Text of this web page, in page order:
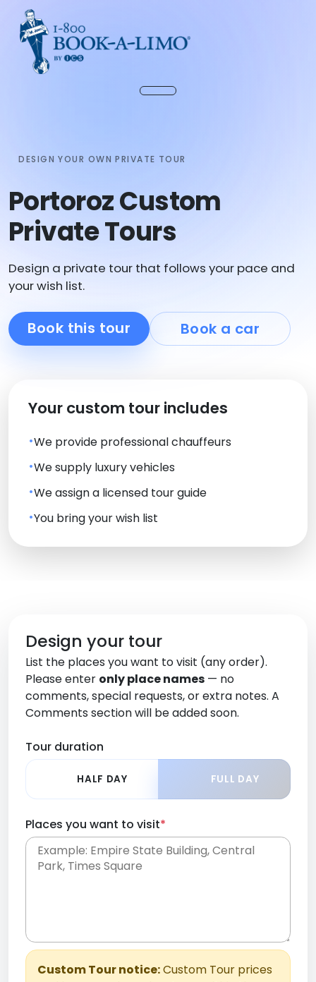
DESIGN YOUR OWN PRIVATE TOUR
Portoroz Custom
Private Tours
Design a private tour that follows your pace and
your wish list.
Book this tour Book a car
Your custom tour includes
We provide professional chauffeurs
We supply luxury vehicles
We assign a licensed tour guide
You bring your wish list
Design your tour
List the places you want to visit (any order).
Please enter only place names — no
comments, special requests, or extra notes. A
Comments section will be added soon.
Tour duration
HALF DAY FULL DAY
Places you want to visit*
Custom Tour notice:Custom Tour prices